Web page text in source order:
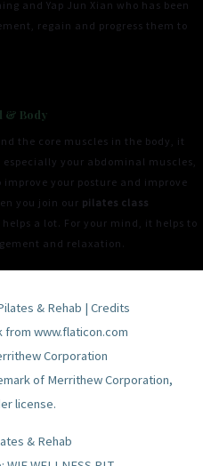
and Yap Jun Xian who has been
regain and progress them to
& Body
the core muscles in the body, it
your abdominal muscles,
your posture and improve
you join our pilates class
a lot. For your mind, it helps to
and relaxation.
& Rehab | Credits
from www.flaticon.com
Corporation
of Merrithew Corporation,
license.
& Rehab